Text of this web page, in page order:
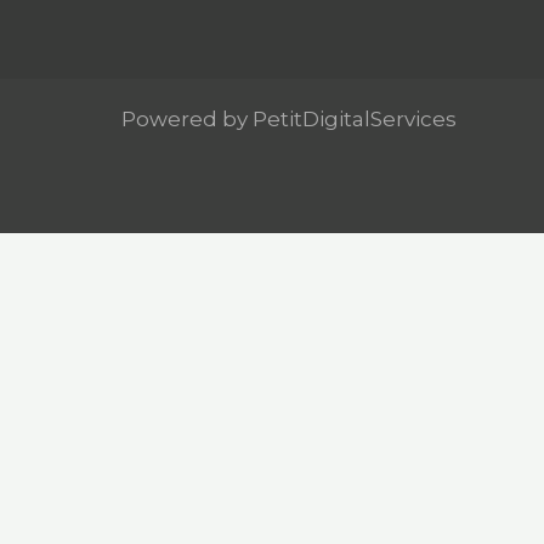
Powered by PetitDigitalServices